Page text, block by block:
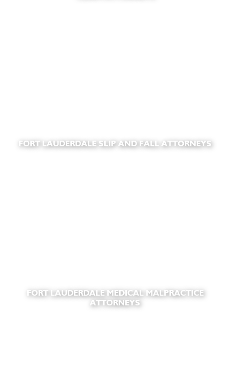
FORT LAUDERDALE SLIP AND FALL ATTORNEYS
FORT LAUDERDALE MEDICAL MALPRACTICE
ATTORNEYS